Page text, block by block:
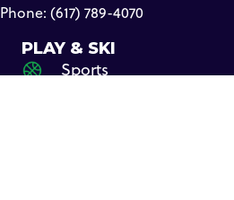
Phone: (617) 789-4070
PLAY & SKI
Sports